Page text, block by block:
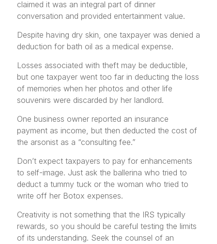
claimed it was an integral part of dinner
conversation and provided entertainment value.
Despite having dry skin, one taxpayer was denied a
deduction for bath oil as a medical expense.
Losses associated with theft may be deductible,
but one taxpayer went too far in deducting the loss
of memories when her photos and other life
souvenirs were discarded by her landlord.
One business owner reported an insurance
payment as income, but then deducted the cost of
the arsonist as a “consulting fee.”
Don’t expect taxpayers to pay for enhancements
to self-image. Just ask the ballerina who tried to
deduct a tummy tuck or the woman who tried to
write off her Botox expenses.
Creativity is not something that the IRS typically
rewards, so you should be careful testing the limits
of its understanding. Seek the counsel of an